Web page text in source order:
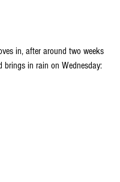
in, after around two weeks
brings in rain on Wednesday: